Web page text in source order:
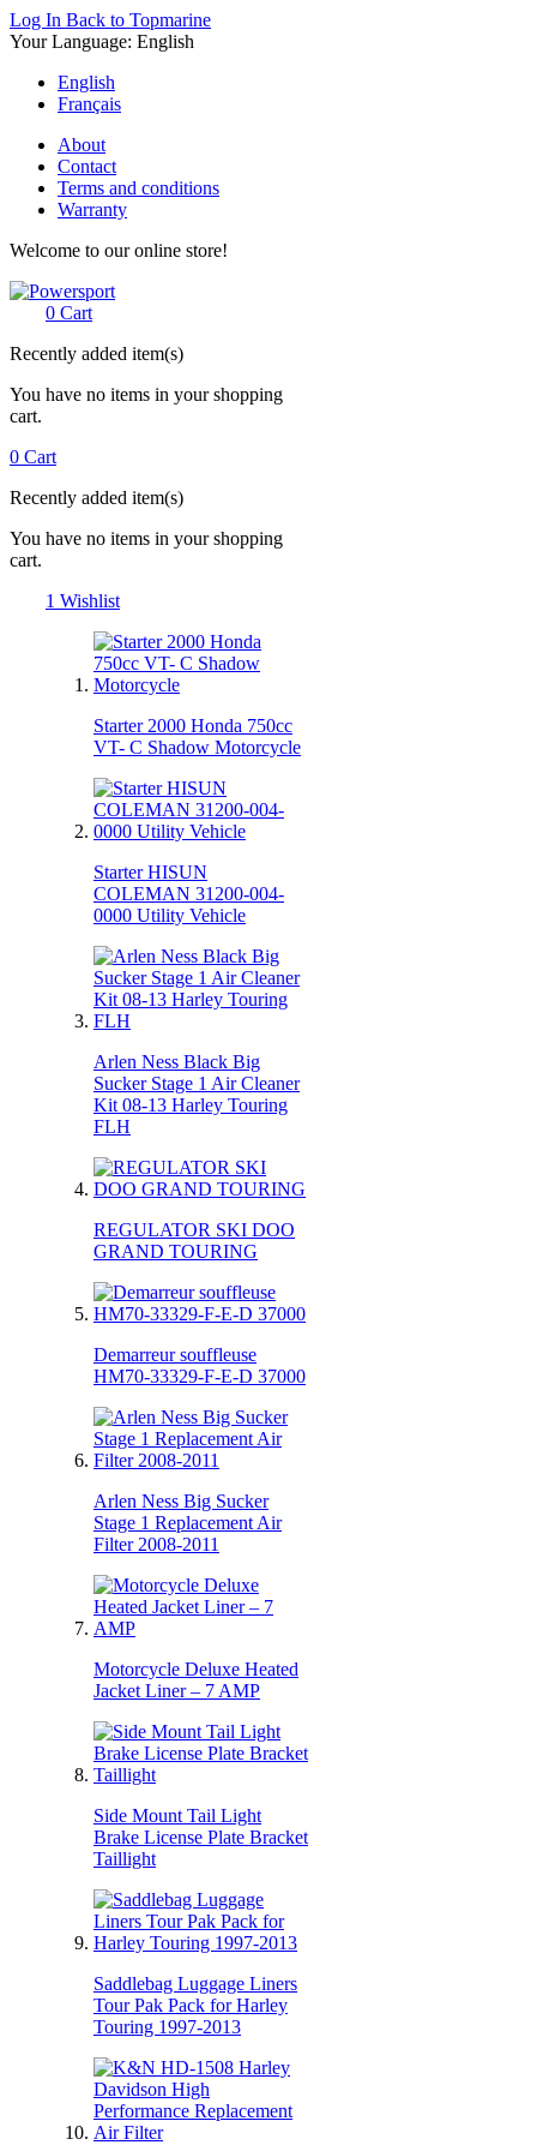
Log In Back to Topmarine
Your Language: English
English
Français
About
Contact
Terms and conditions
Warranty
Welcome to our online store!
0 Cart
Recently added item(s)
You have no items in your shopping
cart.
0 Cart
Recently added item(s)
You have no items in your shopping
cart.
1 Wishlist
Starter 2000 Honda 750cc
VT- C Shadow Motorcycle
Starter HISUN
COLEMAN 31200-004-
0000 Utility Vehicle
Arlen Ness Black Big
Sucker Stage 1 Air Cleaner
Kit 08-13 Harley Touring
FLH
REGULATOR SKI DOO
GRAND TOURING
Demarreur souffleuse
HM70-33329-F-E-D 37000
Arlen Ness Big Sucker
Stage 1 Replacement Air
Filter 2008-2011
Motorcycle Deluxe Heated
Jacket Liner – 7 AMP
Side Mount Tail Light
Brake License Plate Bracket
Taillight
Saddlebag Luggage Liners
Tour Pak Pack for Harley
Touring 1997-2013